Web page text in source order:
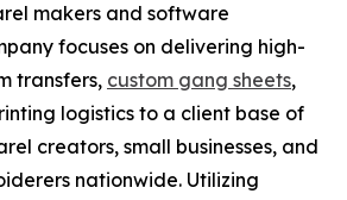
makers and software
focuses on delivering high-
transfers, custom gang sheets,
logistics to a client base of
creators, small businesses, and
nationwide. Utilizing